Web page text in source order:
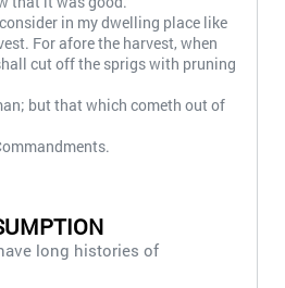
in my dwelling place like
For afore the harvest, when
cut off the sprigs with pruning
but that which cometh out of
long histories of